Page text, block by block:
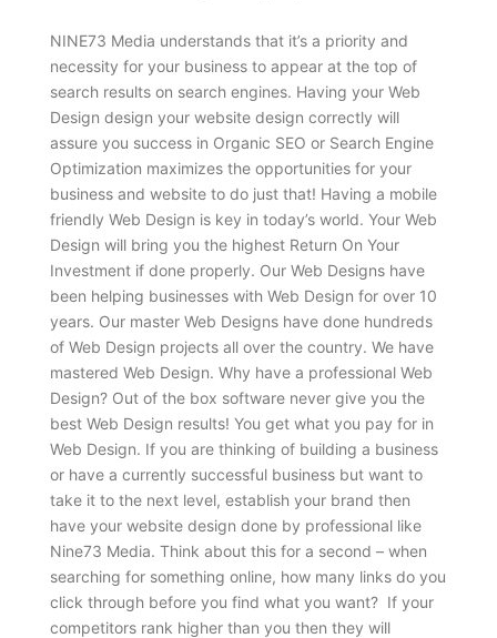
NINE73 Media understands that it’s a priority and
necessity for your business to appear at the top of
search results on search engines. Having your Web
Design design your website design correctly will
assure you success in Organic SEO or Search Engine
Optimization maximizes the opportunities for your
business and website to do just that! Having a mobile
friendly Web Design is key in today’s world. Your Web
Design will bring you the highest Return On Your
Investment if done properly. Our Web Designs have
been helping businesses with Web Design for over 10
years. Our master Web Designs have done hundreds
of Web Design projects all over the country. We have
mastered Web Design. Why have a professional Web
Design? Out of the box software never give you the
best Web Design results! You get what you pay for in
Web Design. If you are thinking of building a business
or have a currently successful business but want to
take it to the next level, establish your brand then
have your website design done by professional like
Nine73 Media. Think about this for a second – when
searching for something online, how many links do you
click through before you find what you want? If your
competitors rank higher than you then they will